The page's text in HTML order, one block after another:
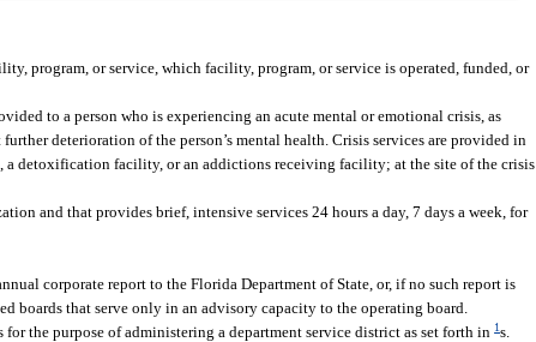
program, or service, which facility, program, or service is operated, funded, or
to a person who is experiencing an acute mental or emotional crisis, as
deterioration of the person’s mental health. Crisis services are provided in
a detoxification facility, or an addictions receiving facility; at the site of the crisis
and that provides brief, intensive services 24 hours a day, 7 days a week, for
corporate report to the Florida Department of State, or, if no such report is
boards that serve only in an advisory capacity to the operating board.
the purpose of administering a department service district as set forth in1s.